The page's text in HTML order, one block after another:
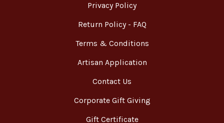
Privacy Policy
Return Policy - FAQ
Terms & Conditions
Artisan Application
Contact Us
Corporate Gift Giving
Gift Certificate